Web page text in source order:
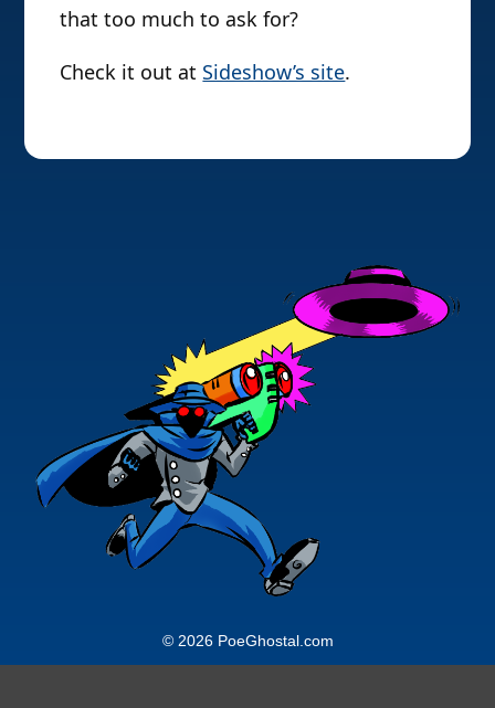
that too much to ask for?
Check it out at Sideshow’s site.
© 2026 PoeGhostal.com